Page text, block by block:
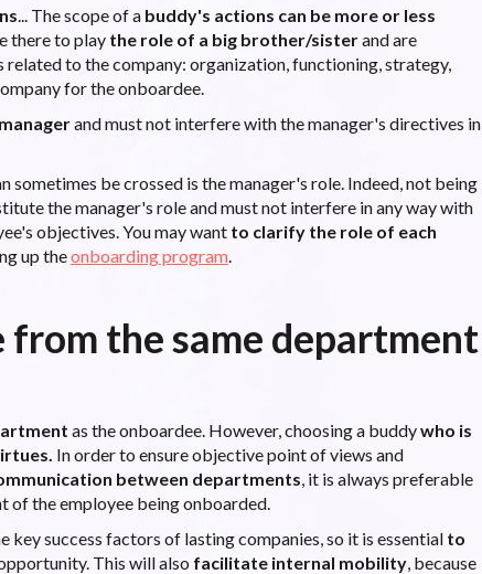
... The scope of a buddy's actions can be more or less
there to play the role of a big brother/sisterand are
to the company: organization, functioning, strategy,
for the onboardee.
and must not interfere with the manager's directives in
be crossed is the manager's role. Indeed, not being
the manager's role and must not interfere in any way with
objectives. You may want to clarify the role of each
up theonboarding program.
from the same department
as the onboardee. However, choosing a buddywho is
In order to ensure objective point of views and
between departments, it is always preferable
of the employee being onboarded.
success factors of lasting companies, so it is essential to
This will also facilitate internal mobility, because